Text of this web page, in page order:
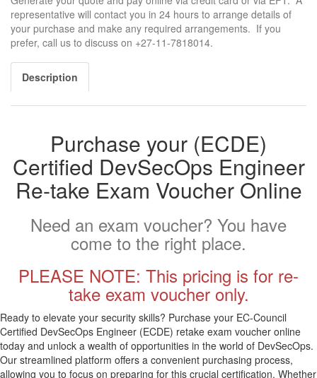
representative will contact you in 24 hours to arrange details of
your purchase and make any required arrangements. If you
prefer, call us to discuss on +27-11-7818014.
Description
Purchase your (ECDE)
Certified DevSecOps Engineer
Re-take Exam Voucher Online
Need an exam voucher? You have
come to the right place.
PLEASE NOTE: This pricing is for re-
take exam voucher only.
Ready to elevate your security skills? Purchase your EC-Council
Certified DevSecOps Engineer (ECDE) retake exam voucher online
today and unlock a wealth of opportunities in the world of DevSecOps.
Our streamlined platform offers a convenient purchasing process,
allowing you to focus on preparing for this crucial certification. Whether